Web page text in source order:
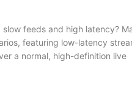
feeds and high latency?
featuring low-latency
a normal, high-definition live